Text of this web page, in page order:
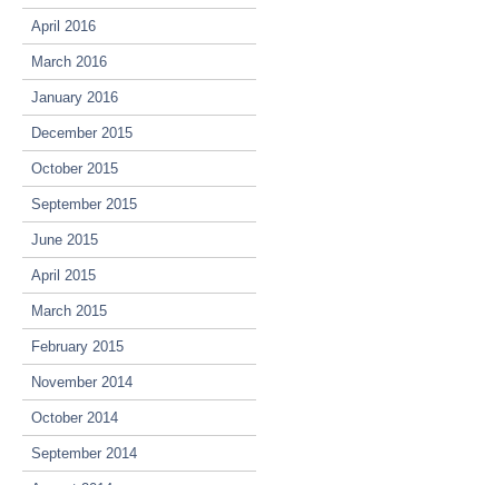
April 2016
March 2016
January 2016
December 2015
October 2015
September 2015
June 2015
April 2015
March 2015
February 2015
November 2014
October 2014
September 2014